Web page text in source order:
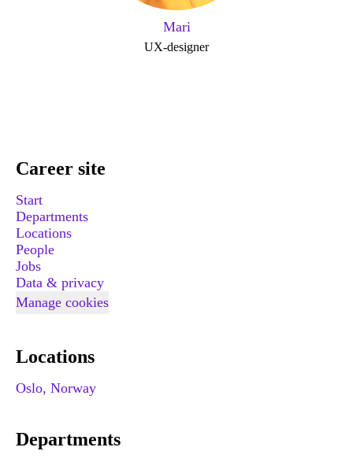
Mari
UX-designer
Career site
Start
Departments
Locations
People
Jobs
Data & privacy
Manage cookies
Locations
Oslo, Norway
Departments